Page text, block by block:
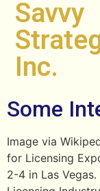
Savvy
Inc.
Some
Image via
for Licensing
2-4 in Las